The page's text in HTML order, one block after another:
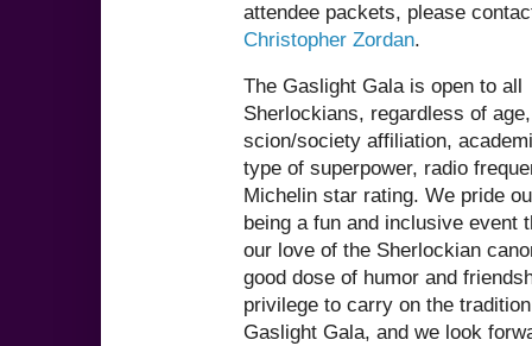
attendee packets, please
Christopher Zordan.
The Gaslight Gala is open to all
Sherlockians, regardless of age,
scion/society affiliation,
type of superpower, radio
Michelin star rating. We pride
being a fun and inclusive event
our love of the Sherlockian
good dose of humor and
privilege to carry on the
Gaslight Gala, and we look